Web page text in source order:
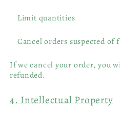
Limit quantities
Cancel orders suspected of
If we cancel your order, you
refunded.
4. Intellectual Property